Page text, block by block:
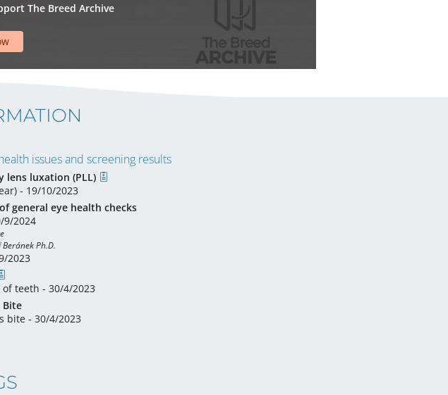
The Breed Archive
issues and screening results
lens luxation (PLL)
- 19/10/2023
general eye health checks
9/2024
Beránek Ph.D.
2023
of teeth - 30/4/2023
Bite
bite - 30/4/2023